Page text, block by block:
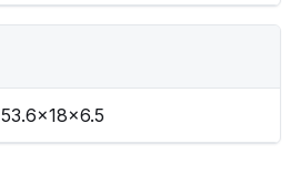
53.6×18×6.5